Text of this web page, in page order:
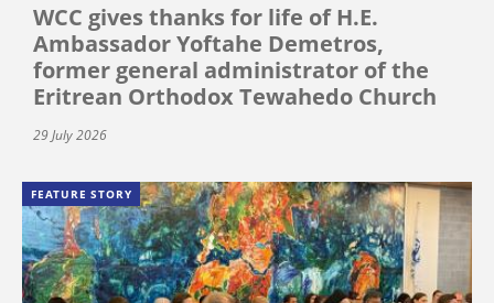
WCC gives thanks for life of H.E.
Ambassador Yoftahe Demetros,
former general administrator of the
Eritrean Orthodox Tewahedo Church
29 July 2026
FEATURE STORY